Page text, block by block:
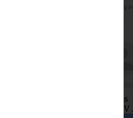
Ruling brings company’s total liability in
Courting cancer? Israelis
increasingly use viral UV